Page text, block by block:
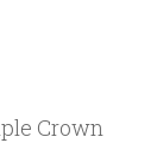
Crown